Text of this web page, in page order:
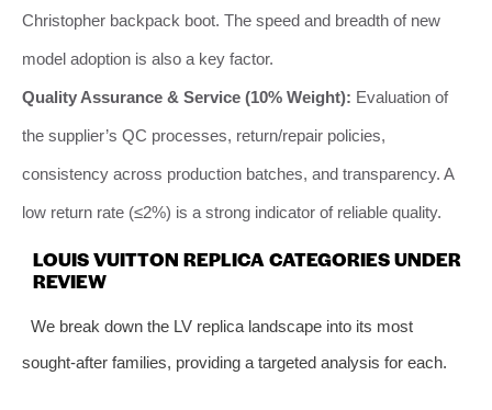
Christopher backpack boot. The speed and breadth of new
model adoption is also a key factor.
Quality Assurance & Service (10% Weight): Evaluation of
the supplier’s QC processes, return/repair policies,
consistency across production batches, and transparency. A
low return rate (≤2%) is a strong indicator of reliable quality.
LOUIS VUITTON REPLICA CATEGORIES UNDER
REVIEW
We break down the LV replica landscape into its most
sought-after families, providing a targeted analysis for each.